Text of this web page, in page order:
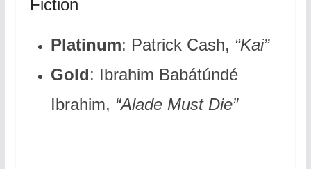
Fiction
Platinum: Patrick Cash, “Kai”
Gold: Ibrahim Babátúndé
Ibrahim, “Alade Must Die”